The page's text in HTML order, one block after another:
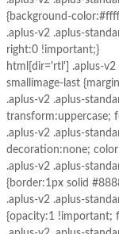
{background-
.aplus-v2 .aplus-
right:0 !important;}
html[dir='rtl'] .aplus-v2
smallimage-last
.aplus-v2 .aplus-
transform:uppercase;
.aplus-v2 .aplus-
decoration:none;
.aplus-v2 .aplus-
{border:1px solid
.aplus-v2 .aplus-
{opacity:1 !important;